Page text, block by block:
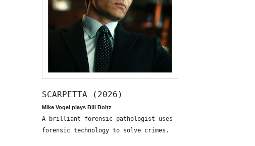
SCARPETTA (2026)
Mike Vogel plays Bill Boltz
A brilliant forensic pathologist uses
forensic technology to solve crimes.